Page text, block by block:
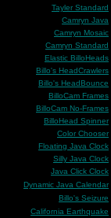
Tayler Standard
Camryn Java
Camryn Mosaic
Camryn Standard
Elastic BilloHeads
Billo's HeadCrawlers
Billo's HeadBounce
BilloCam Frames
BilloCam No-Frames
BilloHead Spinner
Color Chooser
Floating Java Clock
Silly Java Clock
Java Click Clock
Dynamic Java Calendar
Billo's Seizure
California Earthquake